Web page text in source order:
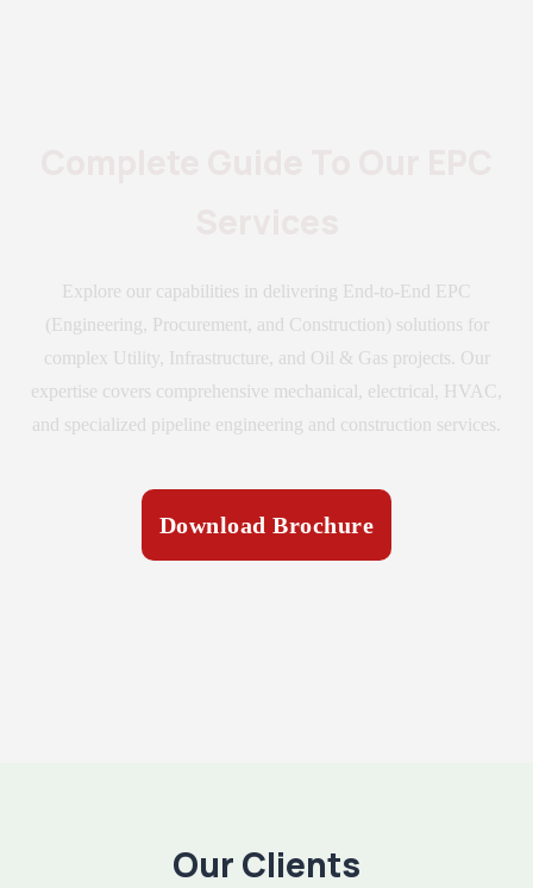
Explore our capabilities in delivering End-to-End EPC
(Engineering, Procurement, and Construction) solutions for
complex Utility, Infrastructure, and Oil & Gas projects. Our
expertise covers comprehensive mechanical, electrical, HVAC,
and specialized pipeline engineering and construction services.
Download Brochure
Our Clients